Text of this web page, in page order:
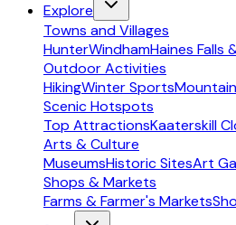
Explore
Towns and Villages
HunterWindhamHaines Falls
Outdoor Activities
HikingWinter Sports
Scenic Hotspots
Top AttractionsKaaterskill
Arts & Culture
MuseumsHistoric SitesArt
Shops & Markets
Farms & Farmer's Markets